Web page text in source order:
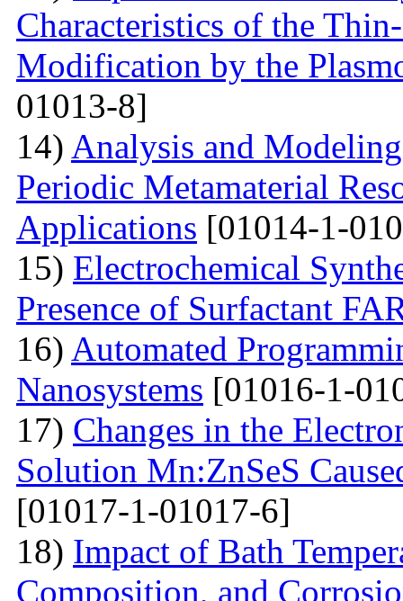
Characteristics of the
Modification by the
01013-8]
14) Analysis and
Periodic Metamaterial
Applications [01014-1-
15) Electrochemical
Presence of Surfactant
16) Automated
Nanosystems [01016-1-
17) Changes in the
Solution Mn:ZnSeS
[01017-1-01017-6]
18) Impact of Bath
Composition, and